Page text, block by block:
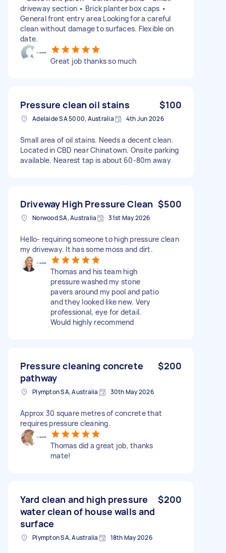
driveway section • Brick planter box caps •
General front entry area Looking for a careful
clean without damage to surfaces. Flexible on
date.
Great job thanks so much
Pressure clean oil stains $100
Adelaide SA 5000, Australia 4th Jun 2026
Small area of oil stains. Needs a decent clean.
Located in CBD near Chinatown. Onsite parking
available. Nearest tap is about 60-80m away
Driveway High Pressure Clean $500
Norwood SA, Australia 31st May 2026
Hello- requiring someone to high pressure clean
my driveway. It has some moss and dirt.
Thomas and his team high
pressure washed my stone
pavers around my pool and patio
and they looked like new. Very
professional, eye for detail.
Would highly recommend
Pressure cleaning concrete
pathway
$200
Plympton SA, Australia 30th May 2026
Approx 30 square metres of concrete that
requires pressure cleaning.
Thomas did a great job, thanks
mate!
Yard clean and high pressure
water clean of house walls and
surface
$200
Plympton SA, Australia 18th May 2026